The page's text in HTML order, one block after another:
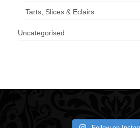
Tarts, Slices & Eclairs
Uncategorised